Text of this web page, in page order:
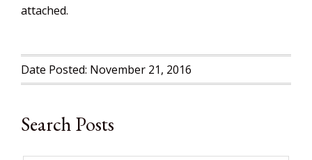
attached.
Date Posted: November 21, 2016
Search Posts